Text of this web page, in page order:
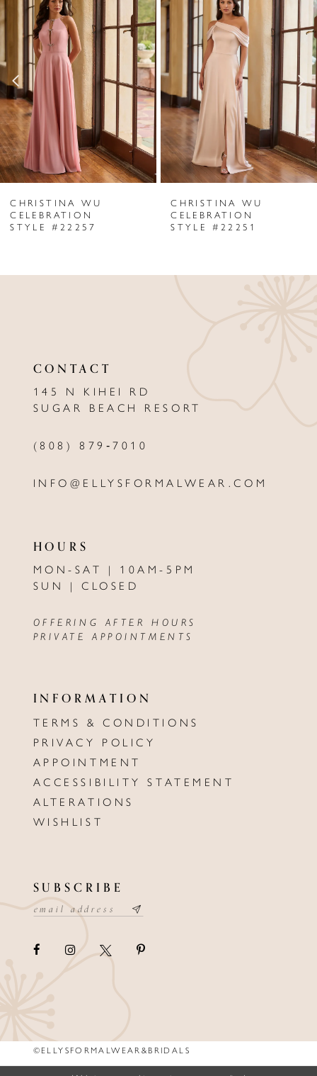
Products
Carousel
to
end
1
3
4
5
6
7
8
CHRISTINA WU
CELEBRATION
STYLE #22257
CHRISTINA WU
CELEBRATION
STYLE #22251
CONTACT
145 N KIHEI RD
SUGAR BEACH RESORT
(808) 879‑7010
INFO@ELLYSFORMALWEAR.COM
HOURS
MON-SAT | 10AM-5PM
SUN | CLOSED
OFFERING AFTER HOURS
PRIVATE APPOINTMENTS
INFORMATION
TERMS & CONDITIONS
PRIVACY POLICY
APPOINTMENT
ACCESSIBILITY STATEMENT
ALTERATIONS
WISHLIST
SUBSCRIBE
©ELLYSFORMALWEAR&BRIDALS